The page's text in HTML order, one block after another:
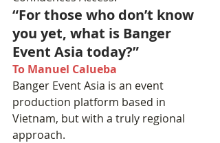
“For those who don’t know
you yet, what is Banger
Event Asia today?”
To Manuel Calueba
Banger Event Asia is an event
production platform based in
Vietnam, but with a truly regional
approach.